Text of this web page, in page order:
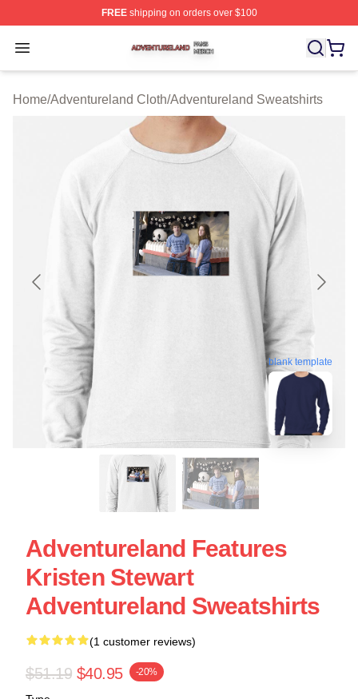
FREEshipping on orders over $100
Open menu
Adventureland Shop ⚡️ Officially Licensed
Home/Adventureland Cloth/Adventureland Sweatshirts
blank template
Adventureland Features
Kristen Stewart
Adventureland Sweatshirts
(1 customer reviews)
$51.19 $40.95 -20%